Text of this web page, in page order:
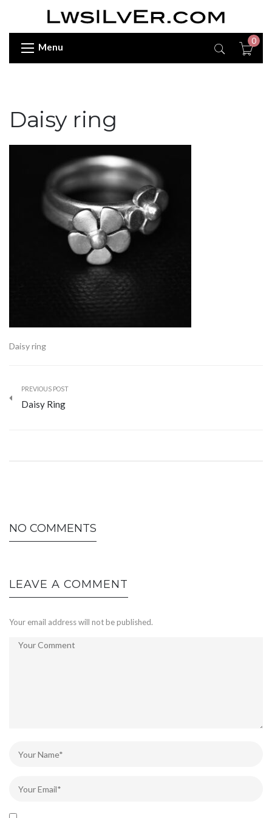
Menu
0
Daisy ring
Daisy ring
PREVIOUS POST
Daisy Ring
NO COMMENTS
LEAVE A COMMENT
Your email address will not be published.